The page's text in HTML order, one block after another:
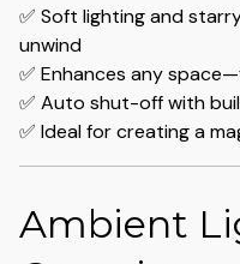
✅ Soft lighting and
unwind
✅ Enhances any
✅ Auto shut-off with
✅ Ideal for creating a
Ambient